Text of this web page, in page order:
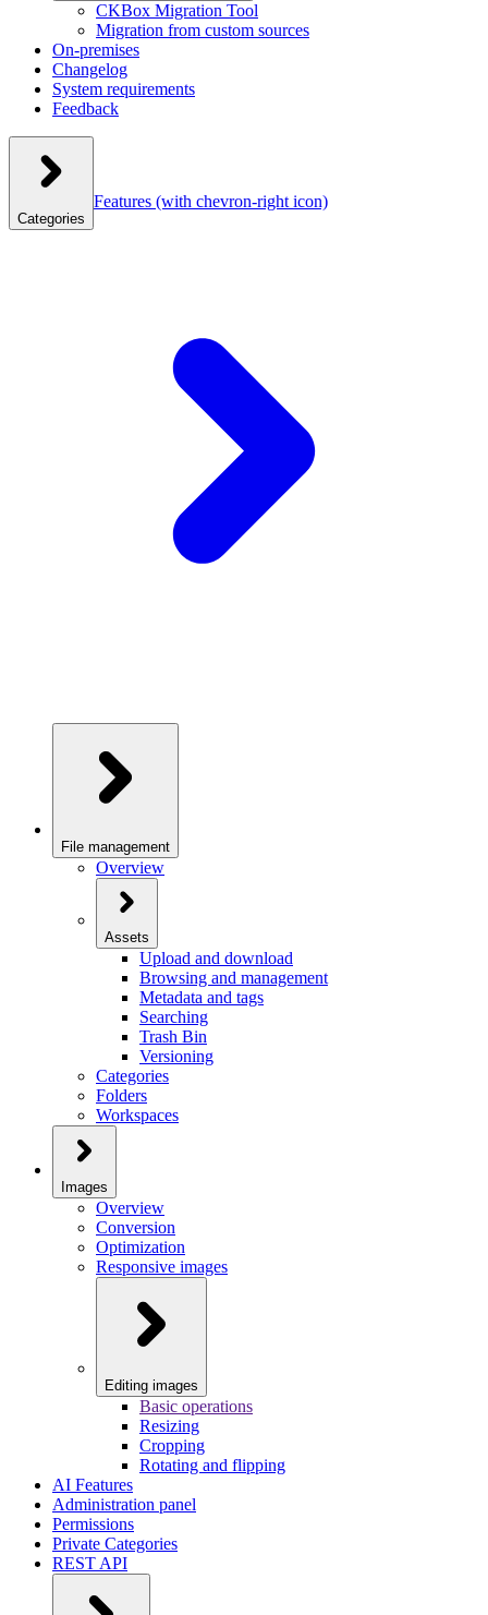
CKBox Migration Tool
Migration from custom sources
On-premises
Changelog
System requirements
Feedback
Categories
Features (with chevron-right icon)
File management
Overview
Assets
Upload and download
Browsing and management
Metadata and tags
Searching
Trash Bin
Versioning
Categories
Folders
Workspaces
Images
Overview
Conversion
Optimization
Responsive images
Editing images
Basic operations
Resizing
Cropping
Rotating and flipping
AI Features
Administration panel
Permissions
Private Categories
REST API